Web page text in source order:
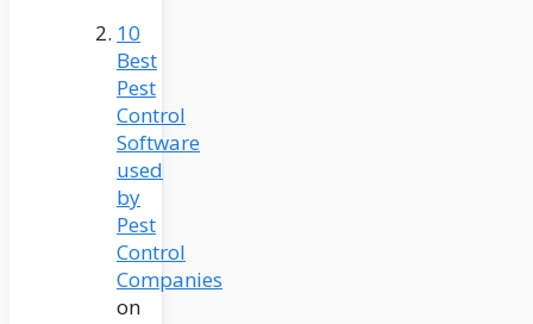
10
Best
Pest
Control
Software
used
by
Pest
Control
Companies
on